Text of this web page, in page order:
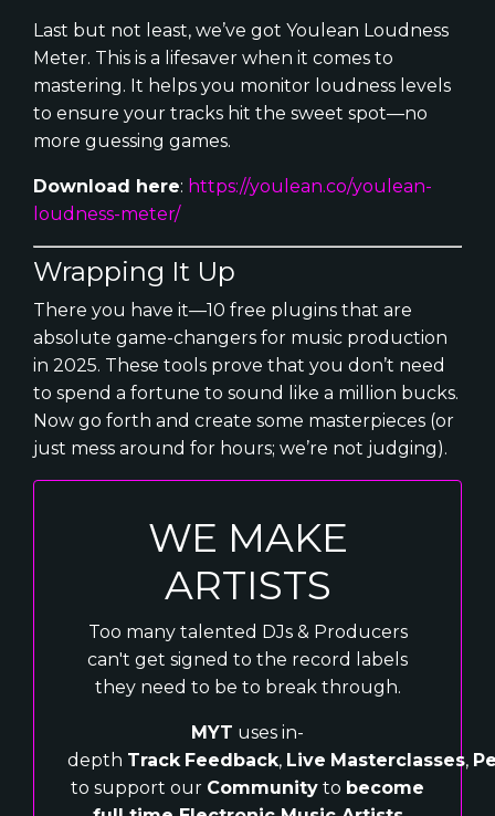
Last but not least, we’ve got Youlean Loudness
Meter. This is a lifesaver when it comes to
mastering. It helps you monitor loudness levels
to ensure your tracks hit the sweet spot—no
more guessing games.
Download here: https://youlean.co/youlean-
loudness-meter/
Wrapping It Up
There you have it—10 free plugins that are
absolute game-changers for music production
in 2025. These tools prove that you don’t need
to spend a fortune to sound like a million bucks.
Now go forth and create some masterpieces (or
just mess around for hours; we’re not judging).
WE MAKE
ARTISTS
Too many talented DJs & Producers
can't get signed to the record labels
they need to be to break through.
MYT uses in-
depth Track Feedback, Live Masterclasses,
to support our Community to become